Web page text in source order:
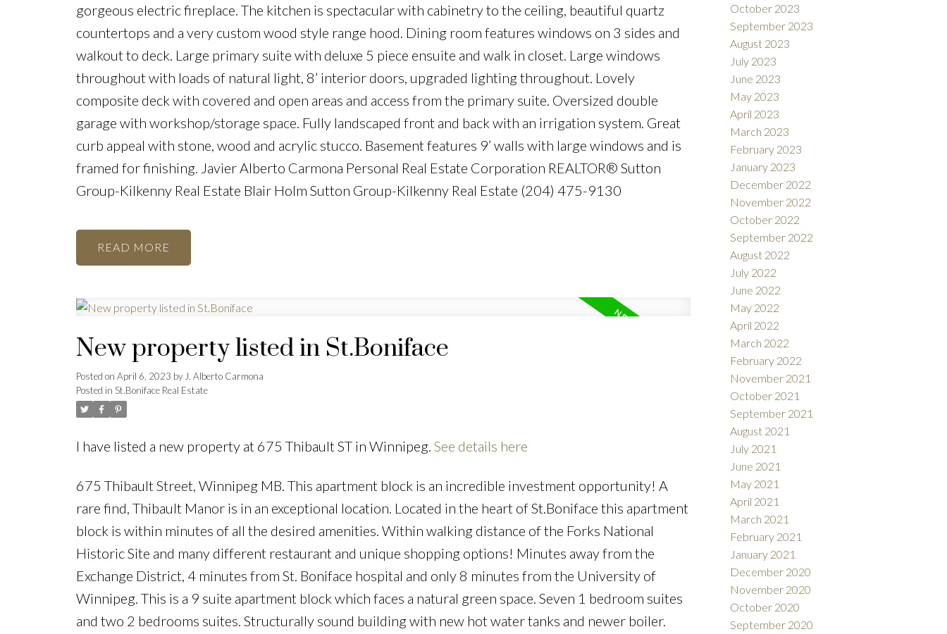
gorgeous electric fireplace. The kitchen is spectacular with cabinetry to the ceiling, beautiful quartz
countertops and a very custom wood style range hood. Dining room features windows on 3 sides and
walkout to deck. Large primary suite with deluxe 5 piece ensuite and walk in closet. Large windows
throughout with loads of natural light, 8’ interior doors, upgraded lighting throughout. Lovely
composite deck with covered and open areas and access from the primary suite. Oversized double
garage with workshop/storage space. Fully landscaped front and back with an irrigation system. Great
curb appeal with stone, wood and acrylic stucco. Basement features 9’ walls with large windows and is
framed for finishing. Javier Alberto Carmona Personal Real Estate Corporation REALTOR® Sutton
Group-Kilkenny Real Estate Blair Holm Sutton Group-Kilkenny Real Estate (204) 475-9130
READ
New property listed in St.Boniface
Posted on April 6, 2023 byJ. Alberto Carmona
Posted in St.Boniface Real Estate
I have listed a new property at 675 Thibault ST in Winnipeg. See details here
675 Thibault Street, Winnipeg MB. This apartment block is an incredible investment opportunity! A
rare find, Thibault Manor is in an exceptional location. Located in the heart of St.Boniface this apartment
block is within minutes of all the desired amenities. Within walking distance of the Forks National
Historic Site and many different restaurant and unique shopping options! Minutes away from the
Exchange District, 4 minutes from St. Boniface hospital and only 8 minutes from the University of
Winnipeg. This is a 9 suite apartment block which faces a natural green space. Seven 1 bedroom suites
and two 2 bedrooms suites. Structurally sound building with new hot water tanks and newer boiler.
October 2023
September 2023
August 2023
July 2023
June 2023
May 2023
April 2023
March 2023
February 2023
January 2023
December 2022
November 2022
October 2022
September 2022
August 2022
July 2022
June 2022
May 2022
April 2022
March 2022
February 2022
November 2021
October 2021
September 2021
August 2021
July 2021
June 2021
May 2021
April 2021
March 2021
February 2021
January 2021
December 2020
November 2020
October 2020
September 2020